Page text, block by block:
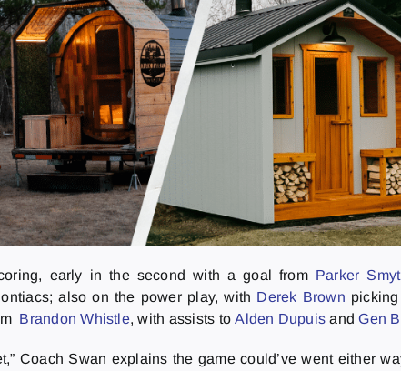
early in the second with a goal from Parker
also on the power play, with Derek Brown
Brandon Whistle, with assists toAlden DupuisandGen
Coach Swan explains the game could’ve went either